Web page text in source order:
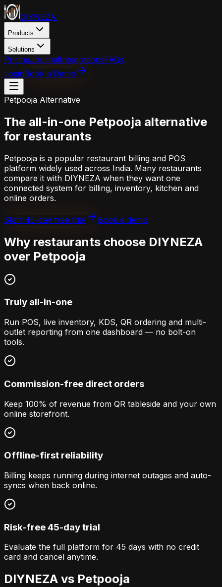
DIYNEZA.
Products
Solutions
PricingJournalIntegrationsFAQs
LoginBook a Demo
Petpooja Alternative
The all-in-one Petpooja alternative
for restaurants
Petpooja is a popular restaurant billing and POS
platform widely used across India. Many restaurants
compare it with DIYNEZA when they want one
connected system for billing, inventory, kitchen and
online orders.
Start 45-day free trial Book a demo
Why restaurants choose DIYNEZA
over Petpooja
Truly all-in-one
Run POS, live inventory, KDS, QR ordering and multi-
outlet reporting from one dashboard — no bolt-on
tools.
Commission-free direct orders
Keep 100% of revenue from QR tableside and your own
online storefront.
Offline-first reliability
Billing keeps running during internet outages and auto-
syncs when back online.
Risk-free 45-day trial
Evaluate the full platform for 45 days with no credit
card and cancel anytime.
DIYNEZA vs Petpooja